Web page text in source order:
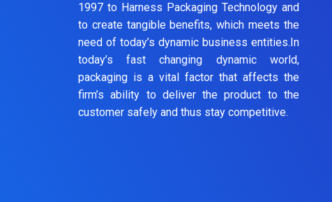
1997 to Harness Packaging Technology and
to create tangible benefits, which meets the
need of today’s dynamic business entities.In
today’s fast changing dynamic world,
packaging is a vital factor that affects the
firm’s ability to deliver the product to the
customer safely and thus stay competitive.